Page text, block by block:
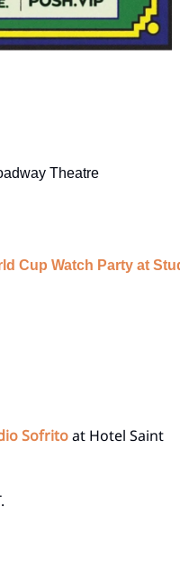
Theatre
Cup Watch Party at
Sofritoat Hotel Saint